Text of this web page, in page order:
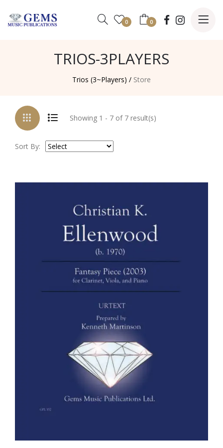
0 0
TRIOS-3PLAYERS
Trios (3~Players) / Store
Showing 1 - 7 of 7 result(s)
Sort By: